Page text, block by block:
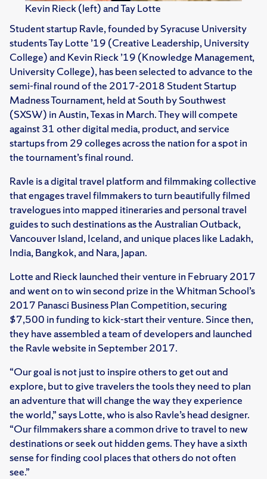
Kevin Rieck (left) and Tay Lotte
Student startup Ravle, founded by Syracuse University
students Tay Lotte ’19 (Creative Leadership, University
College) and Kevin Rieck ’19 (Knowledge Management,
University College), has been selected to advance to the
semi-final round of the 2017-2018 Student Startup
Madness Tournament, held at South by Southwest
(SXSW) in Austin, Texas in March. They will compete
against 31 other digital media, product, and service
startups from 29 colleges across the nation for a spot in
the tournament’s final round.
Ravle is a digital travel platform and filmmaking collective
that engages travel filmmakers to turn beautifully filmed
travelogues into mapped itineraries and personal travel
guides to such destinations as the Australian Outback,
Vancouver Island, Iceland, and unique places like Ladakh,
India, Bangkok, and Nara, Japan.
Lotte and Rieck launched their venture in February 2017
and went on to win second prize in the Whitman School’s
2017 Panasci Business Plan Competition, securing
$7,500 in funding to kick-start their venture. Since then,
they have assembled a team of developers and launched
the Ravle website in September 2017.
“Our goal is not just to inspire others to get out and
explore, but to give travelers the tools they need to plan
an adventure that will change the way they experience
the world,” says Lotte, who is also Ravle’s head designer.
“Our filmmakers share a common drive to travel to new
destinations or seek out hidden gems. They have a sixth
sense for finding cool places that others do not often
see.”